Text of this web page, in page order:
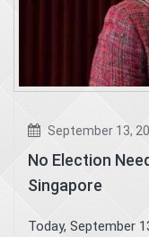
September 13,
No Election
Singapore
Today, September